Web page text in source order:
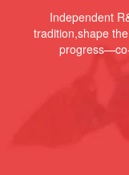
Independent
tradition,shape